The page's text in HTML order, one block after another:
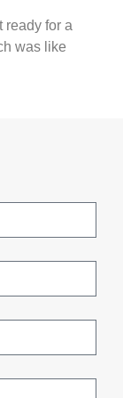
ready for a
was like